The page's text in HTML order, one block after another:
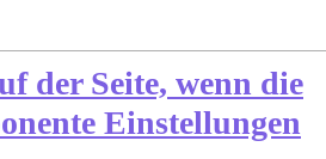
der Seite, wenn die
Einstellungen